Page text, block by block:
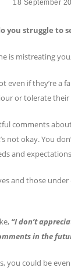
18 September
you struggle to
is mistreating
even if they’re a
or tolerate their
comments
not okay. You
and
and those
“I don’t
in the
you could be